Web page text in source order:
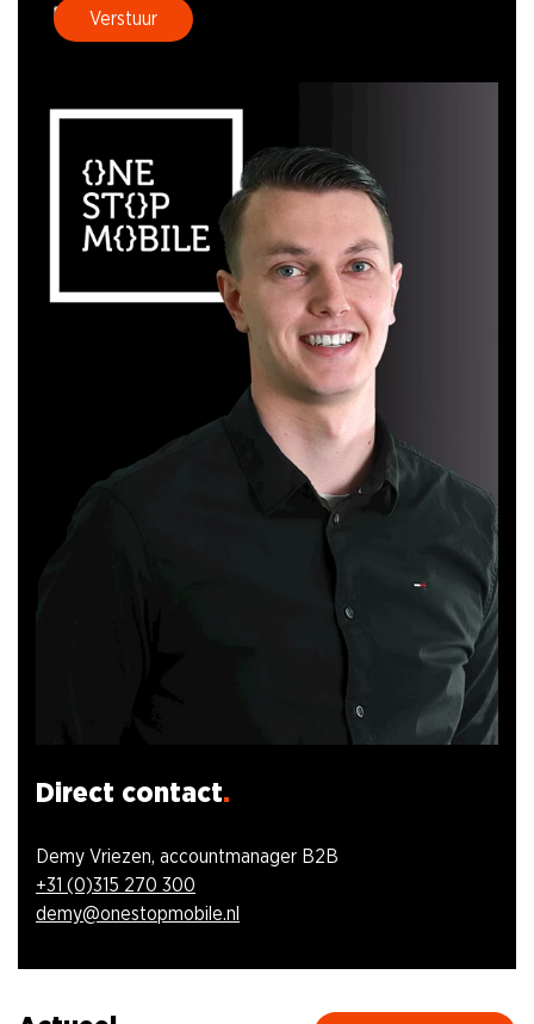
Direct contact
Demy Vriezen, accountmanager B2B
+31 (0)315 270 300
demy@onestopmobile.nl